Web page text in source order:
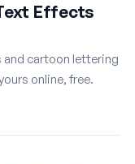
Effects
and cartoon lettering
online, free.